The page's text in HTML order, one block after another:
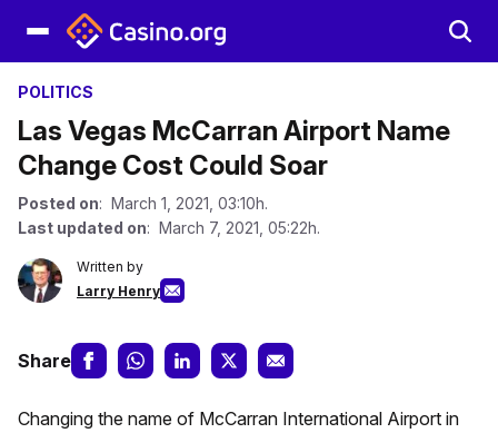
POLITICS
Las Vegas McCarran Airport Name
Change Cost Could Soar
Posted on: March 1, 2021, 03:10h.
Last updated on: March 7, 2021, 05:22h.
Written by
Larry Henry
Share
Changing the name of McCarran International Airport in